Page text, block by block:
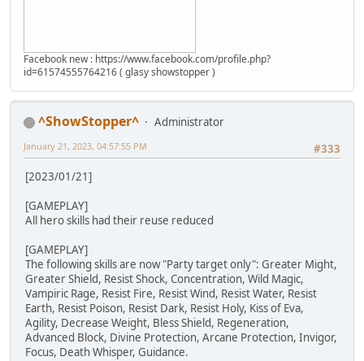
Facebook new : https://www.facebook.com/profile.php?
id=61574555764216 ( glasy showstopper )
^ShowStopper^
Administrator
#333
January 21, 2023, 04:57:55 PM
[2023/01/21]
[GAMEPLAY]
All hero skills had their reuse reduced
[GAMEPLAY]
The following skills are now "Party target only": Greater Might,
Greater Shield, Resist Shock, Concentration, Wild Magic,
Vampiric Rage, Resist Fire, Resist Wind, Resist Water, Resist
Earth, Resist Poison, Resist Dark, Resist Holy, Kiss of Eva,
Agility, Decrease Weight, Bless Shield, Regeneration,
Advanced Block, Divine Protection, Arcane Protection, Invigor,
Focus, Death Whisper, Guidance.